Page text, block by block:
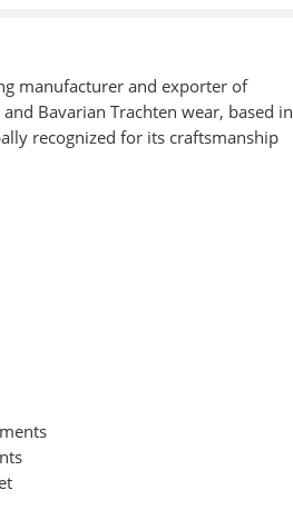
manufacturer and exporter of
Bavarian Trachten wear, based in
recognized for its craftsmanship